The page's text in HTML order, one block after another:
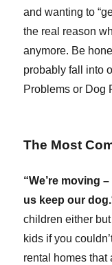
and wanting to
the real reason
anymore. Be
probably fall into
Problems or Dog
The Most
“We’re moving
us keep our dog.
children either
kids if you
rental homes that